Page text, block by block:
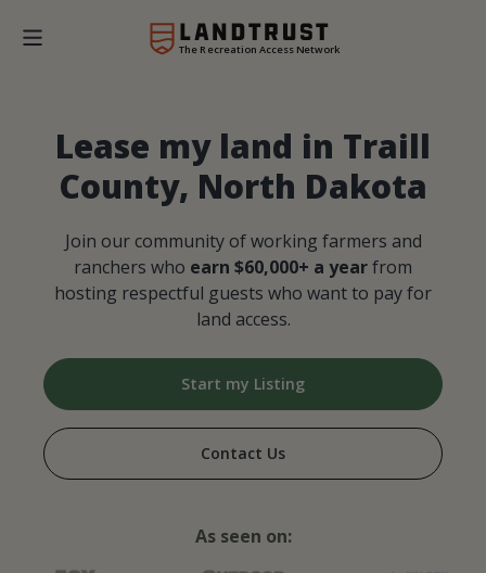
The Recreation Access Network
Lease my land in Traill
County, North Dakota
Join our community of working farmers and
ranchers who earn $60,000+ a yearfrom
hosting respectful guests who want to pay for
land access.
Start my Listing
Contact Us
As seen on: